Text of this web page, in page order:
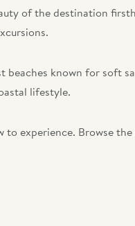
of the destination
known for soft
lifestyle.
experience. Browse